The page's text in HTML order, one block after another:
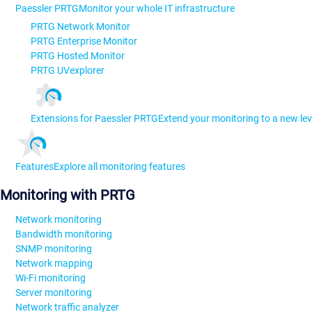
Paessler PRTGMonitor your whole IT infrastructure
PRTG Network Monitor
PRTG Enterprise Monitor
PRTG Hosted Monitor
PRTG UVexplorer
Extensions for Paessler PRTGExtend your monitoring to a new
FeaturesExplore all monitoring features
Monitoring with PRTG
Network monitoring
Bandwidth monitoring
SNMP monitoring
Network mapping
Wi-Fi monitoring
Server monitoring
Network traffic analyzer